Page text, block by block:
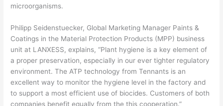
microorganisms.
Philipp Seidenstuecker, Global Marketing Manager Paints &
Coatings in the Material Protection Products (MPP) business
unit at LANXESS, explains, “Plant hygiene is a key element of
a proper preservation, especially in our ever tighter regulatory
environment. The ATP technology from Tennants is an
excellent way to monitor the hygiene level in the factory and
to support a most efficient use of biocides. Customers of both
companies benefit equally from the this cooperation.”